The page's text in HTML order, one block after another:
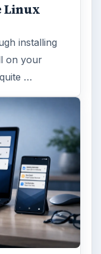
Linux
installing
on your
…